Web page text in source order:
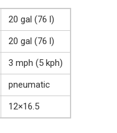
20 gal (76 l)
20 gal (76 l)
3 mph (5 kph)
pneumatic
12×16.5